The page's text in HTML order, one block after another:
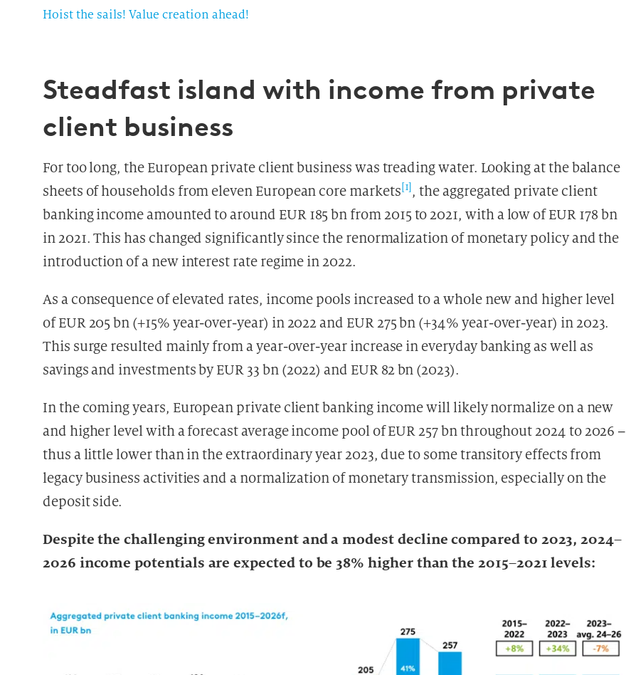
Hoist the sails! Value creation ahead!
Steadfast island with income from private
client business
For too long, the European private client business was treading water. Looking at the balance
sheets of households from eleven European core markets[1], the aggregated private client
banking income amounted to around EUR 185 bn from 2015 to 2021, with a low of EUR 178 bn
in 2021. This has changed significantly since the renormalization of monetary policy and the
introduction of a new interest rate regime in 2022.
As a consequence of elevated rates, income pools increased to a whole new and higher level
of EUR 205 bn (+15% year-over-year) in 2022 and EUR 275 bn (+34% year-over-year) in 2023.
This surge resulted mainly from a year-over-year increase in everyday banking as well as
savings and investments by EUR 33 bn (2022) and EUR 82 bn (2023).
In the coming years, European private client banking income will likely normalize on a new
and higher level with a forecast average income pool of EUR 257 bn throughout 2024 to 2026 –
thus a little lower than in the extraordinary year 2023, due to some transitory effects from
legacy business activities and a normalization of monetary transmission, especially on the
deposit side.
Despite the challenging environment and a modest decline compared to 2023, 2024–
2026 income potentials are expected to be 38% higher than the 2015–2021 levels: